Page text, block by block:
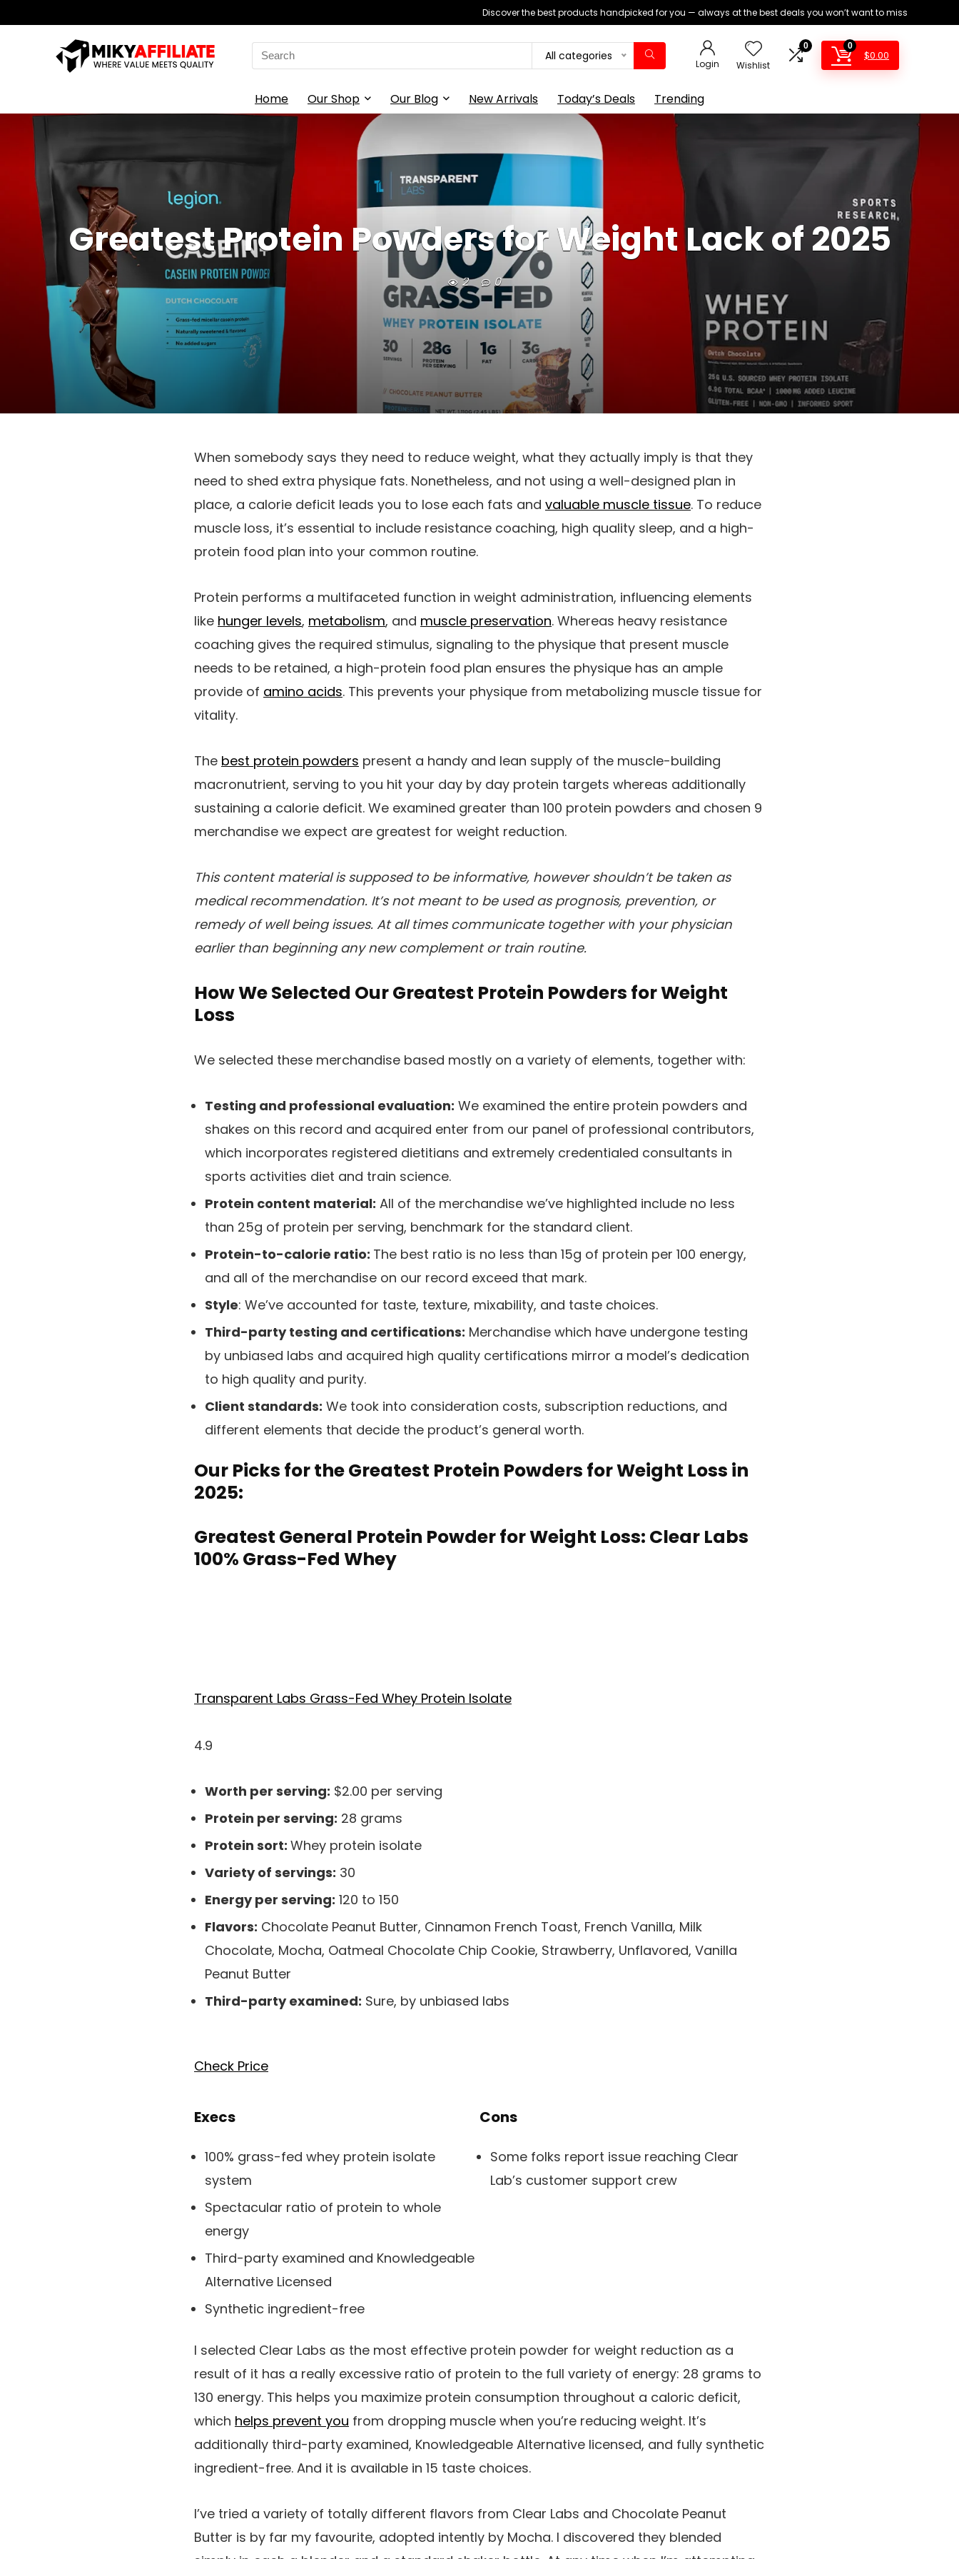
Discover the best products handpicked for you — always at the best deals you won’t want to miss
Search
for:
All categories
Login Wishlist
0 0
$0.00
Home Our Shop Our Blog New Arrivals Today’s Deals Trending
Greatest Protein Powders for Weight Lack of 2025
2 0
When somebody says they need to reduce weight, what they actually imply is that they
need to shed extra physique fats. Nonetheless, and not using a well-designed plan in
place, a calorie deficit leads you to lose each fats and valuable muscle tissue. To reduce
muscle loss, it’s essential to include resistance coaching, high quality sleep, and a high-
protein food plan into your common routine.
Protein performs a multifaceted function in weight administration, influencing elements
like hunger levels, metabolism, and muscle preservation. Whereas heavy resistance
coaching gives the required stimulus, signaling to the physique that present muscle
needs to be retained, a high-protein food plan ensures the physique has an ample
provide of amino acids. This prevents your physique from metabolizing muscle tissue for
vitality.
The best protein powders present a handy and lean supply of the muscle-building
macronutrient, serving to you hit your day by day protein targets whereas additionally
sustaining a calorie deficit. We examined greater than 100 protein powders and chosen 9
merchandise we expect are greatest for weight reduction.
This content material is supposed to be informative, however shouldn’t be taken as
medical recommendation. It’s not meant to be used as prognosis, prevention, or
remedy of well being issues. At all times communicate together with your physician
earlier than beginning any new complement or train routine.
How We Selected Our Greatest Protein Powders for Weight
Loss
We selected these merchandise based mostly on a variety of elements, together with:
Testing and professional evaluation: We examined the entire protein powders and
shakes on this record and acquired enter from our panel of professional contributors,
which incorporates registered dietitians and extremely credentialed consultants in
sports activities diet and train science.
Protein content material: All of the merchandise we’ve highlighted include no less
than 25g of protein per serving, benchmark for the standard client.
Protein-to-calorie ratio: The best ratio is no less than 15g of protein per 100 energy,
and all of the merchandise on our record exceed that mark.
Style: We’ve accounted for taste, texture, mixability, and taste choices.
Third-party testing and certifications: Merchandise which have undergone testing
by unbiased labs and acquired high quality certifications mirror a model’s dedication
to high quality and purity.
Client standards: We took into consideration costs, subscription reductions, and
different elements that decide the product’s general worth.
Our Picks for the Greatest Protein Powders for Weight Loss in
2025:
Greatest General Protein Powder for Weight Loss: Clear Labs
100% Grass-Fed Whey
Transparent Labs Grass-Fed Whey Protein Isolate
4.9
Worth per serving: $2.00 per serving
Protein per serving: 28 grams
Protein sort: Whey protein isolate
Variety of servings: 30
Energy per serving: 120 to 150
Flavors: Chocolate Peanut Butter, Cinnamon French Toast, French Vanilla, Milk
Chocolate, Mocha, Oatmeal Chocolate Chip Cookie, Strawberry, Unflavored, Vanilla
Peanut Butter
Third-party examined: Sure, by unbiased labs
Check Price
Execs
100% grass-fed whey protein isolate
system
Spectacular ratio of protein to whole
energy
Third-party examined and Knowledgeable
Alternative Licensed
Synthetic ingredient-free
Cons
Some folks report issue reaching Clear
Lab’s customer support crew
I selected Clear Labs as the most effective protein powder for weight reduction as a
result of it has a really excessive ratio of protein to the full variety of energy: 28 grams to
130 energy. This helps you maximize protein consumption throughout a caloric deficit,
which helps prevent you from dropping muscle when you’re reducing weight. It’s
additionally third-party examined, Knowledgeable Alternative licensed, and fully synthetic
ingredient-free. And it is available in 15 taste choices.
I’ve tried a variety of totally different flavors from Clear Labs and Chocolate Peanut
Butter is by far my favourite, adopted intently by Mocha. I discovered they blended